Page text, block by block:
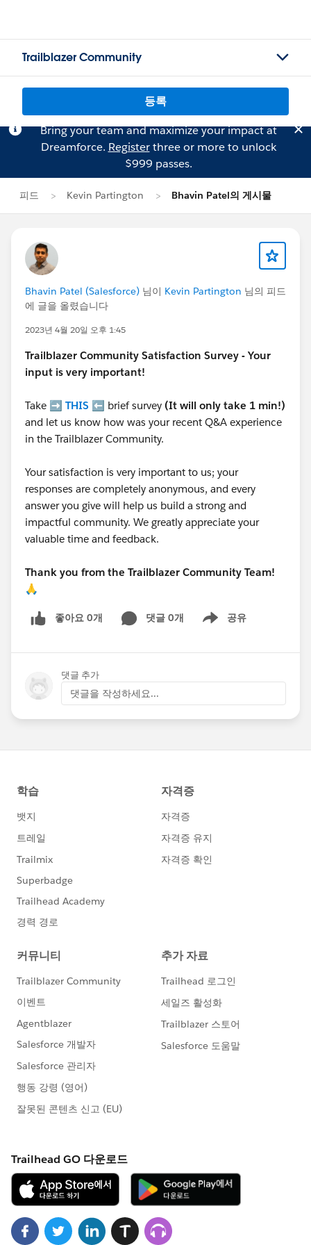
Trailblazer Community
등록
Bring your team and maximize your impact at
Dreamforce. Registerthree or more to unlock
$999 passes.
피드 Kevin Partington Bhavin Patel의 게시물
Bhavin Patel (Salesforce) 님이 Kevin Partington 님의 피드
에 글을 올렸습니다
2023년 4월 20일 오후 1:45
Trailblazer Community Satisfaction Survey - Your
input is very important!
Take ➡️ THIS ⬅️ brief survey (It will only take 1 min!)
and let us know how was your recent Q&A experience
in the Trailblazer Community.
Your satisfaction is very important to us; your
responses are completely anonymous, and every
answer you give will help us build a strong and
impactful community. We greatly appreciate your
valuable time and feedback.
Thank you from the Trailblazer Community Team!
🙏
좋아요 0개 댓글 0개 공유
Show menu
댓글 추가
댓글을 작성하세요...